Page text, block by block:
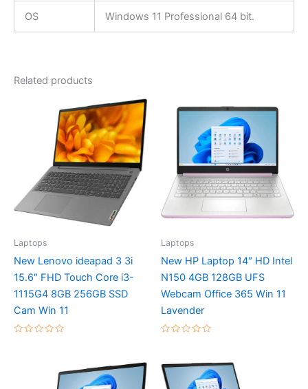
OS Windows 11 Professional 64 bit.
Related products
Laptops
New Lenovo ideapad 3 3i
15.6″ FHD Touch Core i3-
1115G4 8GB 256GB SSD
Cam Win 11
Laptops
New HP Laptop 14″ HD Intel
N150 4GB 128GB UFS
Webcam Office 365 Win 11
Lavender
of
5